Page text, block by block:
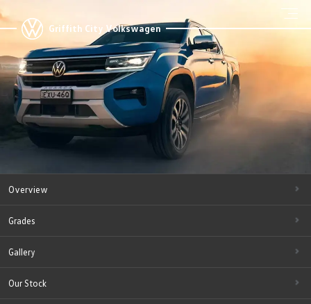
Griffith City Volkswagen
Overview
Grades
Gallery
Our Stock